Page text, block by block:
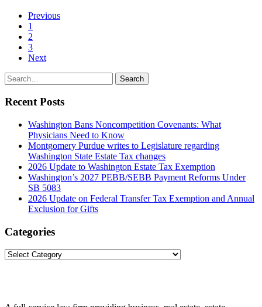
Page
Navigation
Previous
1
2
3
Next
Search
for:
Search
Recent Posts
Washington Bans Noncompetition Covenants: What
Physicians Need to Know
Montgomery Purdue writes to Legislature regarding
Washington State Estate Tax changes
2026 Update to Washington Estate Tax Exemption
Washington’s 2027 PEBB/SEBB Payment Reforms Under
SB 5083
2026 Update on Federal Transfer Tax Exemption and Annual
Exclusion for Gifts
Categories
Categories